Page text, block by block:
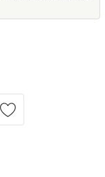
4RUNNER
TOYOTA OEM